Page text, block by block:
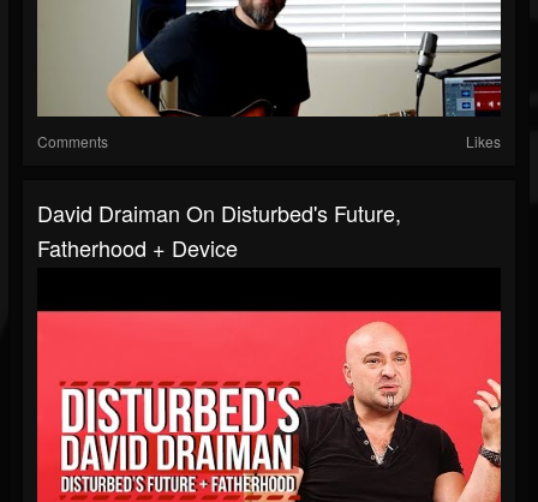
Comments Likes
David Draiman On Disturbed's Future,
Fatherhood + Device